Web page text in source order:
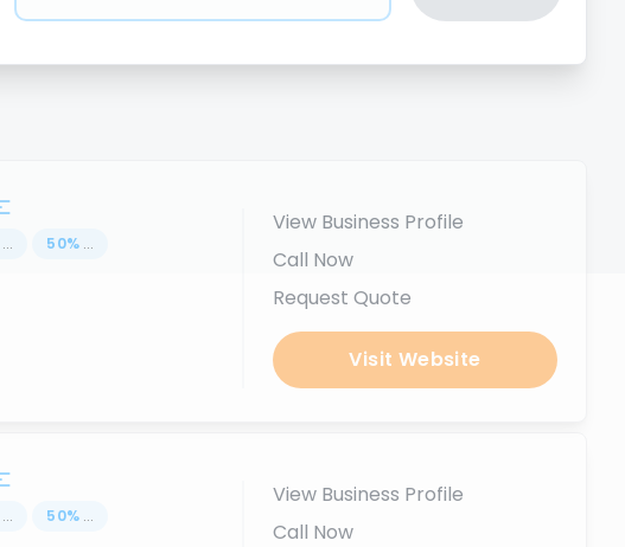
... 50% ...
View Business Profile
Call Now
Request Quote
Visit Website
... 50% ...
View Business Profile
Call Now